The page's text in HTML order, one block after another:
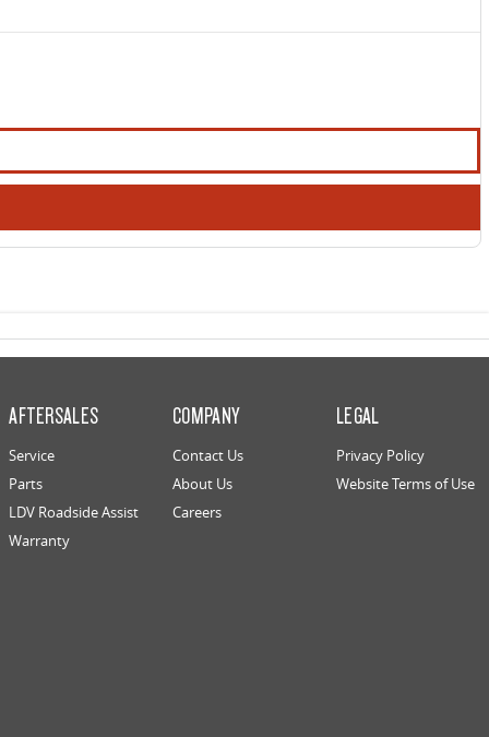
AFTERSALES
Service
Parts
LDV Roadside Assist
Warranty
COMPANY
Contact Us
About Us
Careers
LEGAL
Privacy Policy
Website Terms of Use